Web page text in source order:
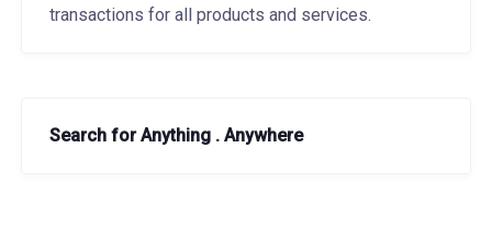
transactions for all products and services.
Search for Anything . Anywhere